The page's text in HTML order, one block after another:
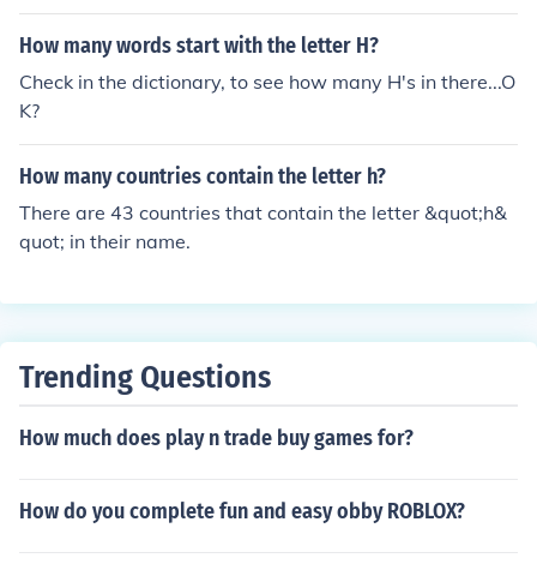
How many words start with the letter H?
Check in the dictionary, to see how many H's in there...O
K?
How many countries contain the letter h?
There are 43 countries that contain the letter &quot;h&
quot; in their name.
Trending Questions
How much does play n trade buy games for?
How do you complete fun and easy obby ROBLOX?